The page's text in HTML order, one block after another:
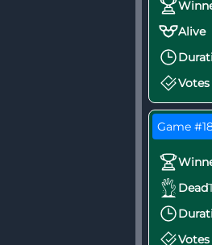
Alive
Votes
Game
Dead
Votes